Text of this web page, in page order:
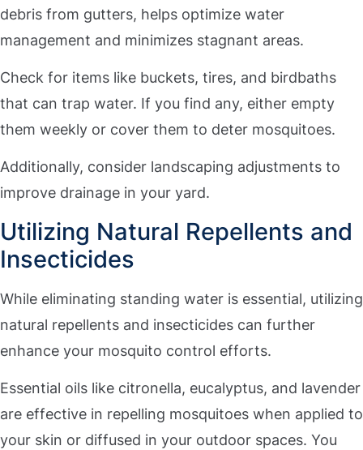
debris from gutters, helps optimize water
management and minimizes stagnant areas.
Check for items like buckets, tires, and birdbaths
that can trap water. If you find any, either empty
them weekly or cover them to deter mosquitoes.
Additionally, consider landscaping adjustments to
improve drainage in your yard.
Utilizing Natural Repellents and
Insecticides
While eliminating standing water is essential, utilizing
natural repellents and insecticides can further
enhance your mosquito control efforts.
Essential oils like citronella, eucalyptus, and lavender
are effective in repelling mosquitoes when applied to
your skin or diffused in your outdoor spaces. You